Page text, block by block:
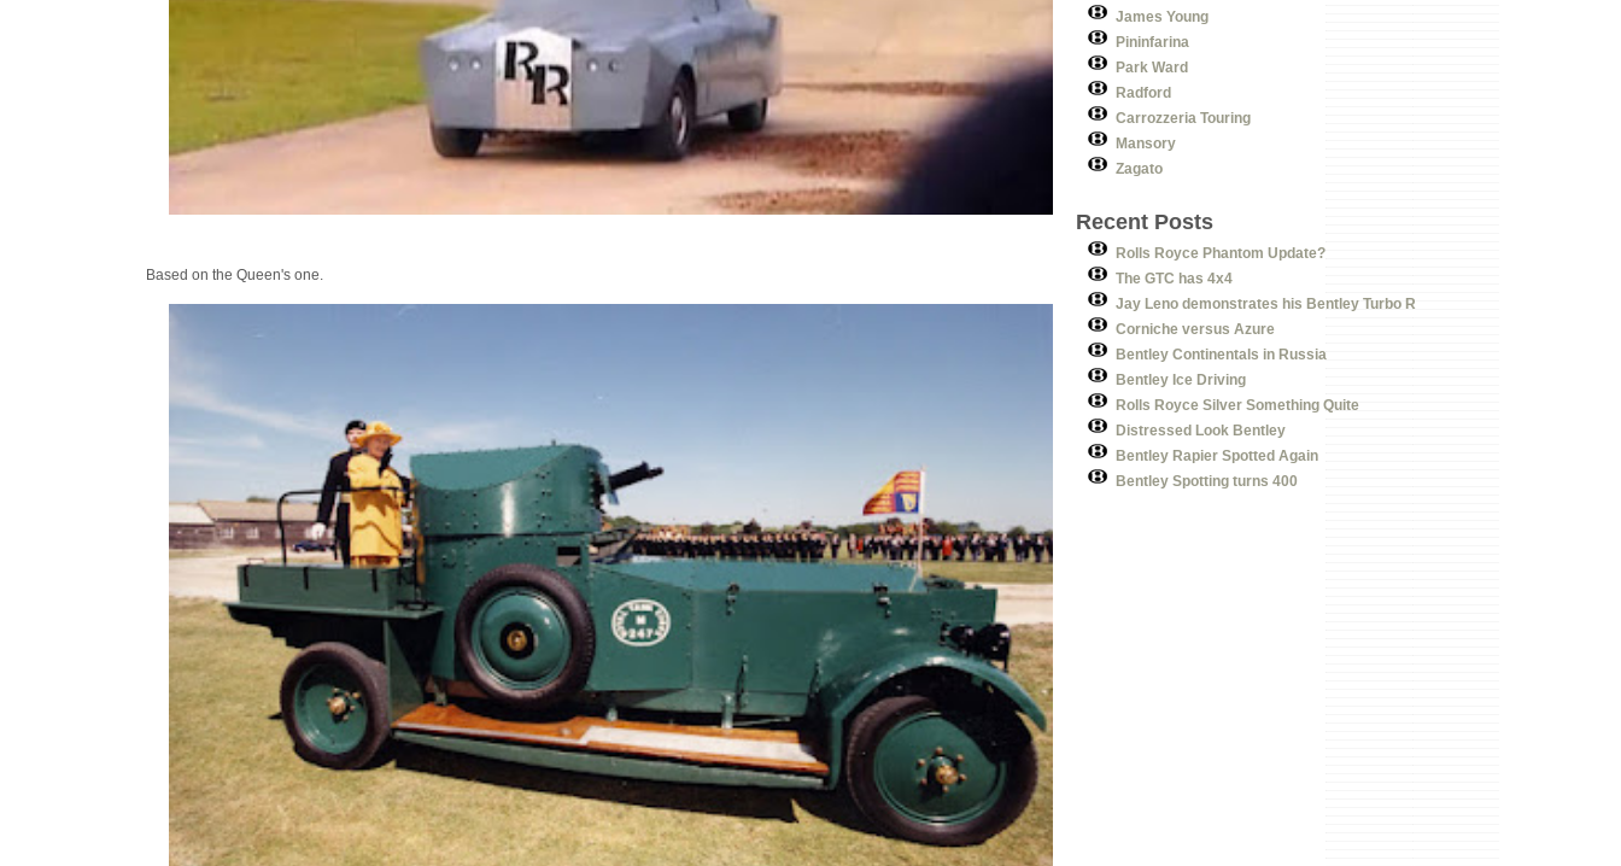
Based on the Queen's one.
James Young
Pininfarina
Park Ward
Radford
Carrozzeria Touring
Mansory
Zagato
Recent Posts
Rolls Royce Phantom Update?
The GTC has 4x4
Jay Leno demonstrates his Bentley Turbo R
Corniche versus Azure
Bentley Continentals in Russia
Bentley Ice Driving
Rolls Royce Silver Something Quite
Distressed Look Bentley
Bentley Rapier Spotted Again
Bentley Spotting turns 400